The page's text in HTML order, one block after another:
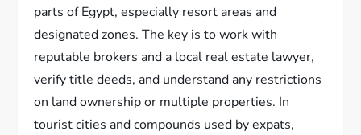
parts of Egypt, especially resort areas and
designated zones. The key is to work with
reputable brokers and a local real estate lawyer,
verify title deeds, and understand any restrictions
on land ownership or multiple properties. In
tourist cities and compounds used by expats,